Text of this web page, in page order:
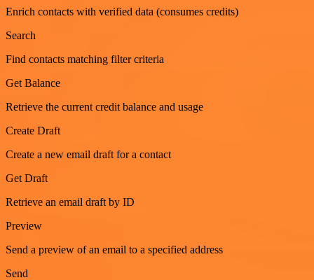
Enrich contacts with verified data (consumes credits)
Search
Find contacts matching filter criteria
Get Balance
Retrieve the current credit balance and usage
Create Draft
Create a new email draft for a contact
Get Draft
Retrieve an email draft by ID
Preview
Send a preview of an email to a specified address
Send